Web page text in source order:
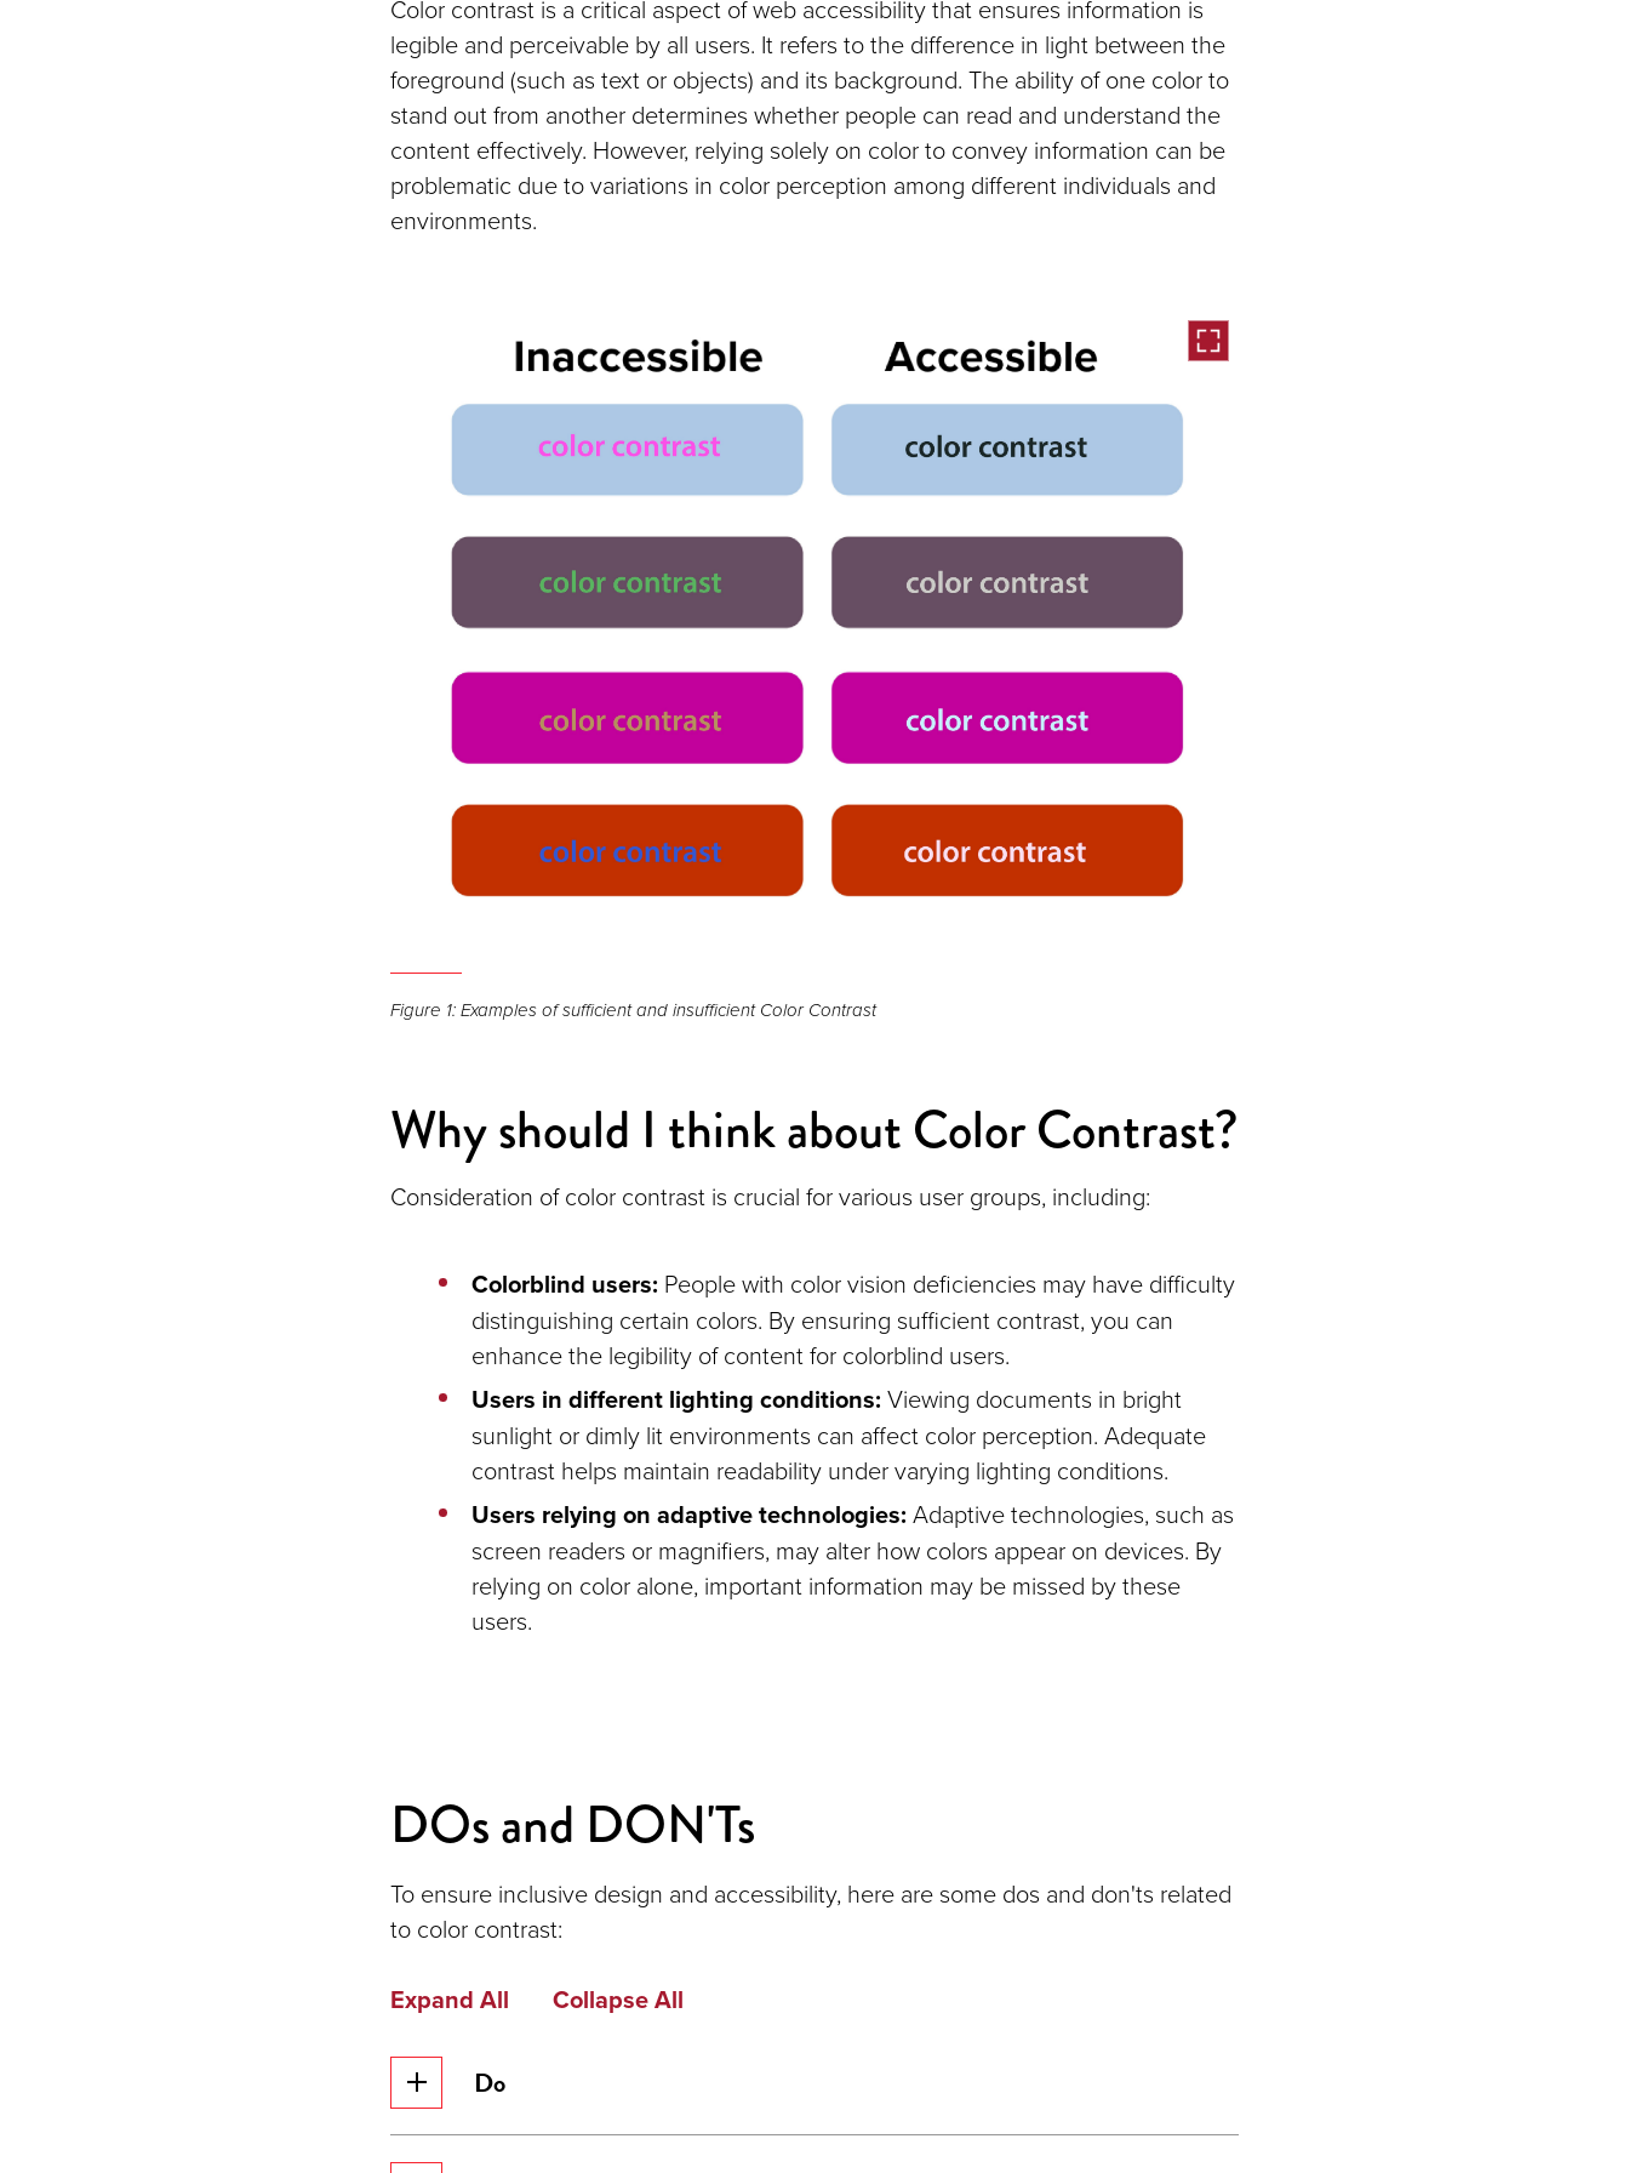
Color contrast is a critical aspect of web accessibility that ensures information is
legible and perceivable by all users. It refers to the difference in light between the
foreground (such as text or objects) and its background. The ability of one color to
stand out from another determines whether people can read and understand the
content effectively. However, relying solely on color to convey information can be
problematic due to variations in color perception among different individuals and
environments.
image
Figure 1: Examples of sufficient and insufficient Color Contrast
Why should I think about Color Contrast?
Consideration of color contrast is crucial for various user groups, including:
Colorblind users: People with color vision deficiencies may have difficulty
distinguishing certain colors. By ensuring sufficient contrast, you can
enhance the legibility of content for colorblind users.
Users in different lighting conditions: Viewing documents in bright
sunlight or dimly lit environments can affect color perception. Adequate
contrast helps maintain readability under varying lighting conditions.
Users relying on adaptive technologies: Adaptive technologies, such as
screen readers or magnifiers, may alter how colors appear on devices. By
relying on color alone, important information may be missed by these
users.
DOs and DON'Ts
To ensure inclusive design and accessibility, here are some dos and don'ts related
to color contrast:
Expand All Collapse All
Do